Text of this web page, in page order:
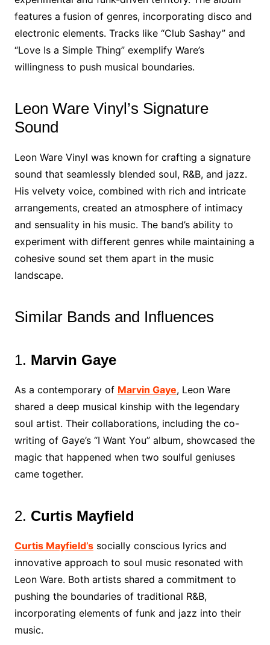
features a fusion of genres, incorporating disco and
electronic elements. Tracks like “Club Sashay” and
“Love Is a Simple Thing” exemplify Ware’s
willingness to push musical boundaries.
Leon Ware Vinyl’s Signature
Sound
Leon Ware Vinyl was known for crafting a signature
sound that seamlessly blended soul, R&B, and jazz.
His velvety voice, combined with rich and intricate
arrangements, created an atmosphere of intimacy
and sensuality in his music. The band’s ability to
experiment with different genres while maintaining a
cohesive sound set them apart in the music
landscape.
Similar Bands and Influences
1. Marvin Gaye
As a contemporary of Marvin Gaye, Leon Ware
shared a deep musical kinship with the legendary
soul artist. Their collaborations, including the co-
writing of Gaye’s “I Want You” album, showcased the
magic that happened when two soulful geniuses
came together.
2. Curtis Mayfield
Curtis Mayfield’ssocially conscious lyrics and
innovative approach to soul music resonated with
Leon Ware. Both artists shared a commitment to
pushing the boundaries of traditional R&B,
incorporating elements of funk and jazz into their
music.